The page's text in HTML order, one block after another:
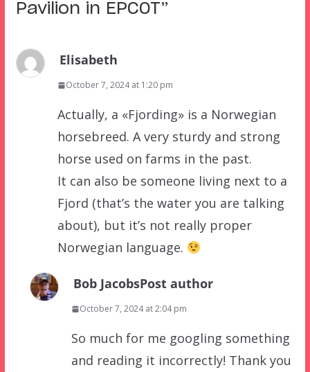
Pavilion in EPCOT”
Elisabeth
October 7, 2024 at 1:20 pm
Actually, a «Fjording» is a Norwegian
horsebreed. A very sturdy and strong
horse used on farms in the past.
It can also be someone living next to a
Fjord (that’s the water you are talking
about), but it’s not really proper
Norwegian language.
Bob JacobsPost author
October 7, 2024 at 2:04 pm
So much for me googling something
and reading it incorrectly! Thank you